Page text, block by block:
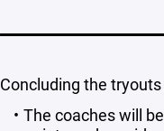
Concluding the tryouts
The coaches will